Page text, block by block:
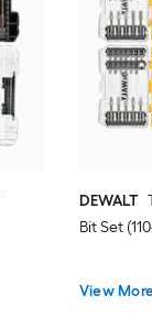
DEWALT
Bit Set
View